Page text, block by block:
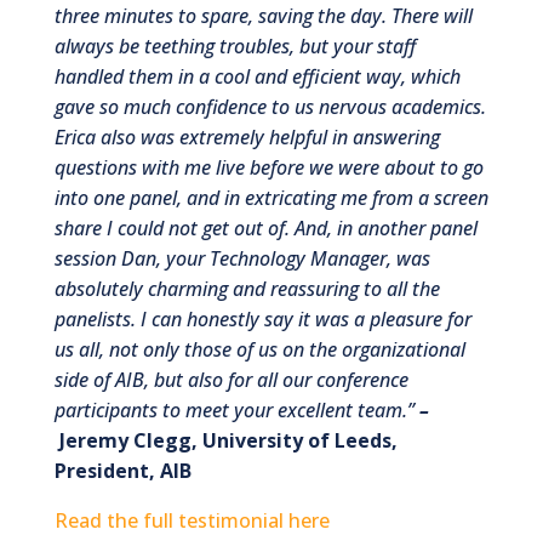
three minutes to spare, saving the day. There will
always be teething troubles, but your staff
handled them in a cool and efficient way, which
gave so much confidence to us nervous academics.
Erica also was extremely helpful in answering
questions with me live before we were about to go
into one panel, and in extricating me from a screen
share I could not get out of. And, in another panel
session Dan, your Technology Manager, was
absolutely charming and reassuring to all the
panelists. I can honestly say it was a pleasure for
us all, not only those of us on the organizational
side of AIB, but also for all our conference
participants to meet your excellent team.”–
Jeremy Clegg, University of Leeds,
President, AIB
Read the full testimonial here